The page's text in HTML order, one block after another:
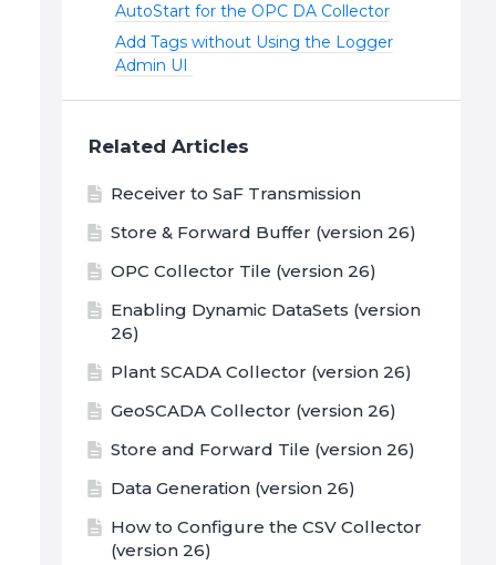
AutoStart for the OPC DA Collector
Add Tags without Using the Logger
Admin UI
Related Articles
Receiver to SaF Transmission
Store & Forward Buffer (version 26)
OPC Collector Tile (version 26)
Enabling Dynamic DataSets (version
26)
Plant SCADA Collector (version 26)
GeoSCADA Collector (version 26)
Store and Forward Tile (version 26)
Data Generation (version 26)
How to Configure the CSV Collector
(version 26)